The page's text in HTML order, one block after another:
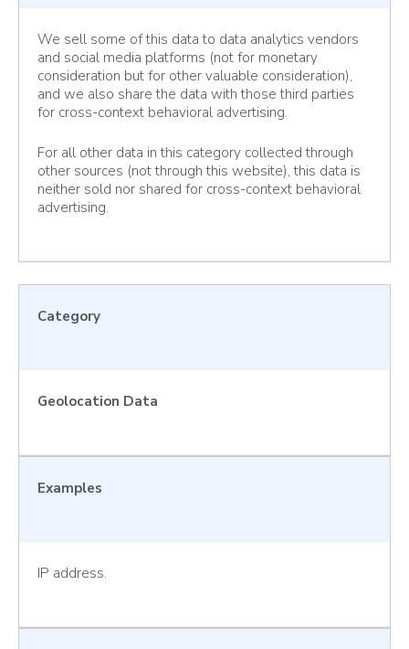
We sell some of this data to data analytics vendors
and social media platforms (not for monetary
consideration but for other valuable consideration),
and we also share the data with those third parties
for cross-context behavioral advertising.
For all other data in this category collected through
other sources (not through this website), this data is
neither sold nor shared for cross-context behavioral
advertising.
Category
Geolocation Data
Examples
IP address.